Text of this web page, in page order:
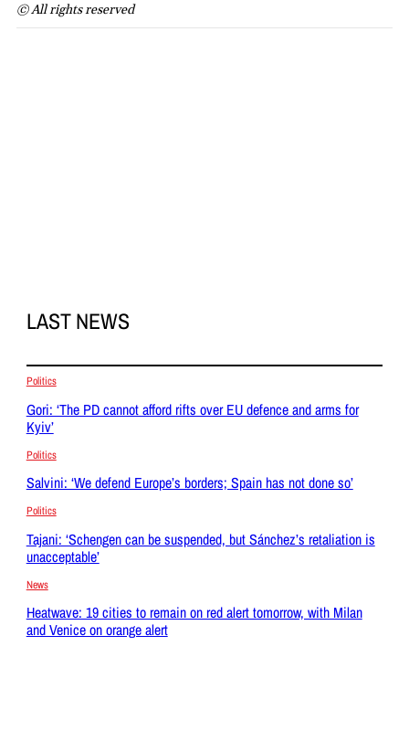
© All rights reserved
LAST NEWS
Politics
Gori: ‘The PD cannot afford rifts over EU defence and arms for
Kyiv’
Politics
Salvini: ‘We defend Europe’s borders; Spain has not done so’
Politics
Tajani: ‘Schengen can be suspended, but Sánchez’s retaliation is
unacceptable’
News
Heatwave: 19 cities to remain on red alert tomorrow, with Milan
and Venice on orange alert